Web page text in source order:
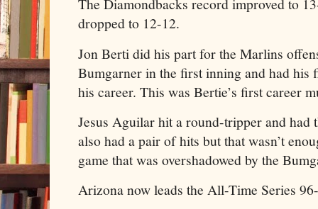
The Diamondbacks record improved to
dropped to 12-12.
Jon Berti did his part for the Marlins
Bumgarner in the first inning and had his
his career. This was Bertie’s first career
Jesus Aguilar hit a round-tripper and had
also had a pair of hits but that wasn’t
game that was overshadowed by the
Arizona now leads the All-Time Series